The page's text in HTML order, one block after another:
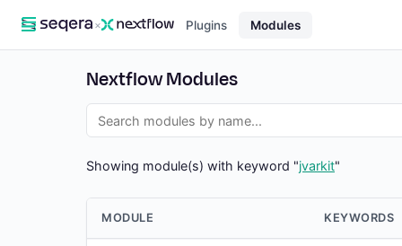
× Plugins Modules
Nextflow Modules
Showing module(s) with keyword "jvarkit"
MODULE KEYWORDS